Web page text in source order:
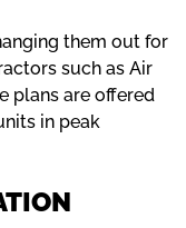
them out for
such as Air
plans are offered
in peak